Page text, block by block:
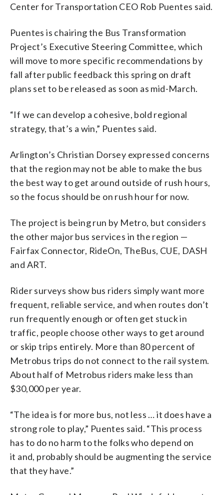
Center for Transportation CEO Rob Puentes said.
Puentes is chairing the Bus Transformation
Project’s Executive Steering Committee, which
will move to more specific recommendations by
fall after public feedback this spring on draft
plans set to be released as soon as mid-March.
“If we can develop a cohesive, bold regional
strategy, that’s a win,” Puentes said.
Arlington’s Christian Dorsey expressed concerns
that the region may not be able to make the bus
the best way to get around outside of rush hours,
so the focus should be on rush hour for now.
The project is being run by Metro, but considers
the other major bus services in the region —
Fairfax Connector, RideOn, TheBus, CUE, DASH
and ART.
Rider surveys show bus riders simply want more
frequent, reliable service, and when routes don’t
run frequently enough or often get stuck in
traffic, people choose other ways to get around
or skip trips entirely. More than 80 percent of
Metrobus trips do not connect to the rail system.
About half of Metrobus riders make less than
$30,000 per year.
“The idea is for more bus, not less … it does have a
strong role to play,” Puentes said. “This process
has to do no harm to the folks who depend on
it and, probably should be augmenting the service
that they have.”